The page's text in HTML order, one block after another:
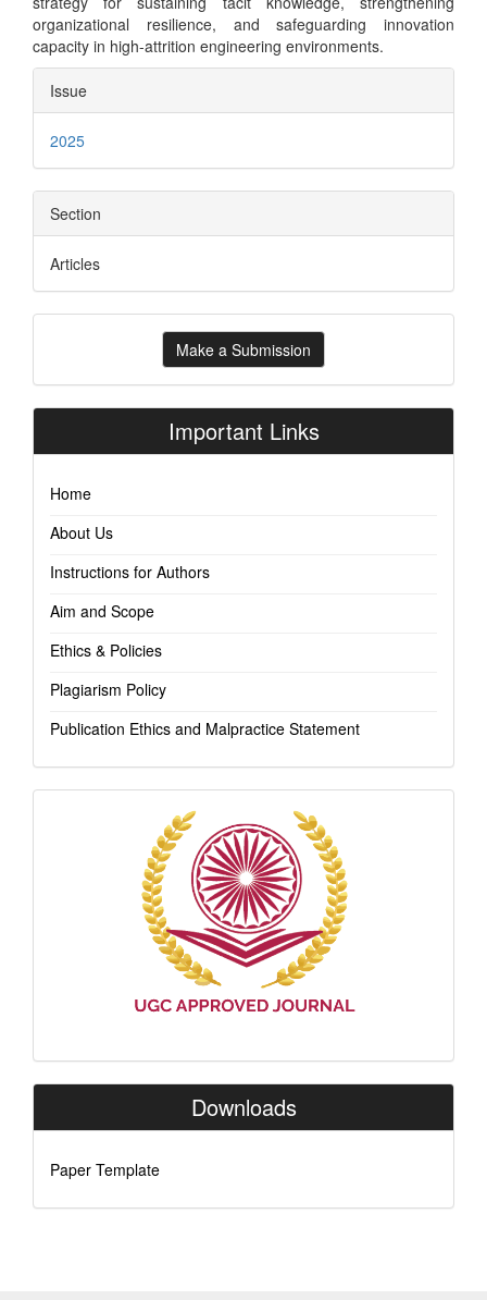
organizational resilience, and safeguarding innovation
capacity in high-attrition engineering environments.
Article
Details
Issue
2025
Section
Articles
Make
Submission
Make a Submission
Important Links
Home
About Us
Instructions for Authors
Aim and Scope
Ethics & Policies
Plagiarism Policy
Publication Ethics and Malpractice Statement
Downloads
Paper Template